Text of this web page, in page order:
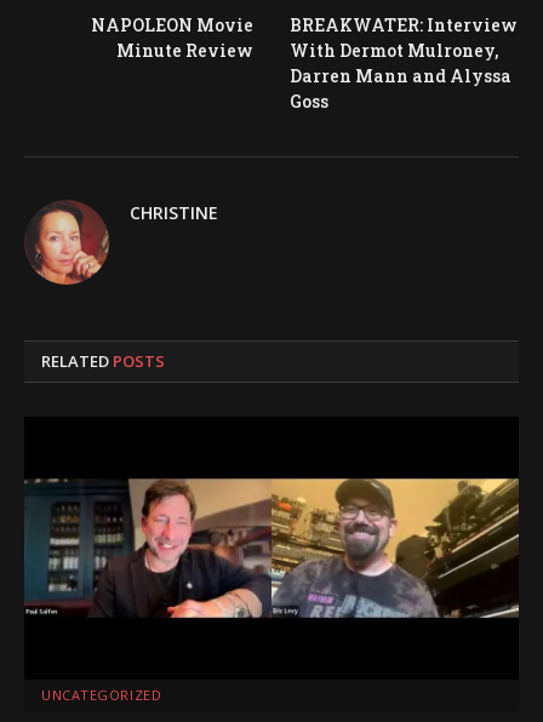
NAPOLEON Movie
Minute Review
BREAKWATER: Interview
With Dermot Mulroney,
Darren Mann and Alyssa
Goss
CHRISTINE
RELATED POSTS
UNCATEGORIZED